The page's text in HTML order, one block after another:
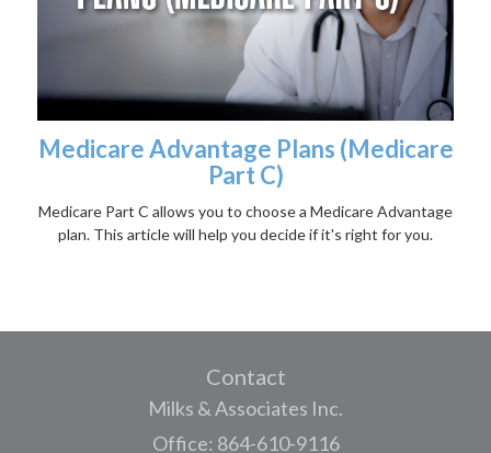
Medicare Advantage Plans (Medicare
Part C)
Medicare Part C allows you to choose a Medicare Advantage
plan. This article will help you decide if it's right for you.
Contact
Milks & Associates Inc.
Office: 864-610-9116